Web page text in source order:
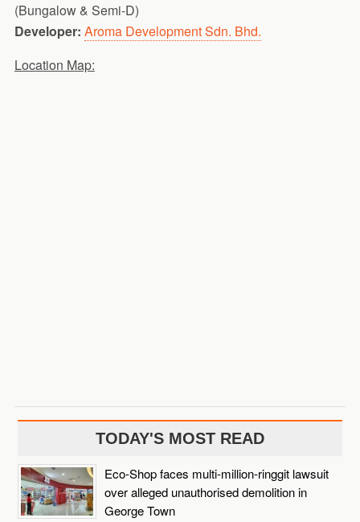
(Bungalow & Semi-D)
Developer: Aroma Development Sdn. Bhd.
Location Map:
TODAY'S MOST READ
Eco-Shop faces multi-million-ringgit lawsuit
over alleged unauthorised demolition in
George Town